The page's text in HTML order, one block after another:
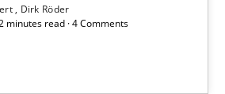
Dirk Röder
minutes read · 4 Comments